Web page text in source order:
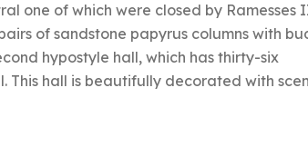
one of which were closed by Ramesses
of sandstone papyrus columns with
hypostyle hall, which has thirty-six
This hall is beautifully decorated with